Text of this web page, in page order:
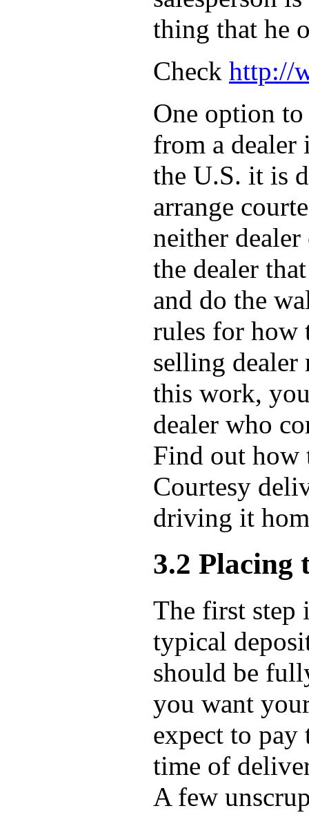
thing that he
Check http://
One option
from a dealer
the U.S. it is
arrange
neither
the dealer
and do the
rules for how
selling dealer
this work,
dealer who
Find out how
Courtesy
driving it
3.2 Placing
The first step
typical
should be
you want
expect to pay
time of
A few